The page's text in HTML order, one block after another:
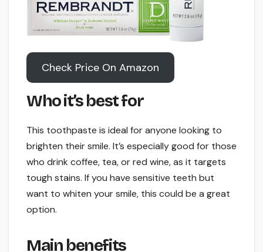
Check Price On Amazon
Who it’s best for
This toothpaste is ideal for anyone looking to
brighten their smile. It’s especially good for those
who drink coffee, tea, or red wine, as it targets
tough stains. If you have sensitive teeth but
want to whiten your smile, this could be a great
option.
Main benefits